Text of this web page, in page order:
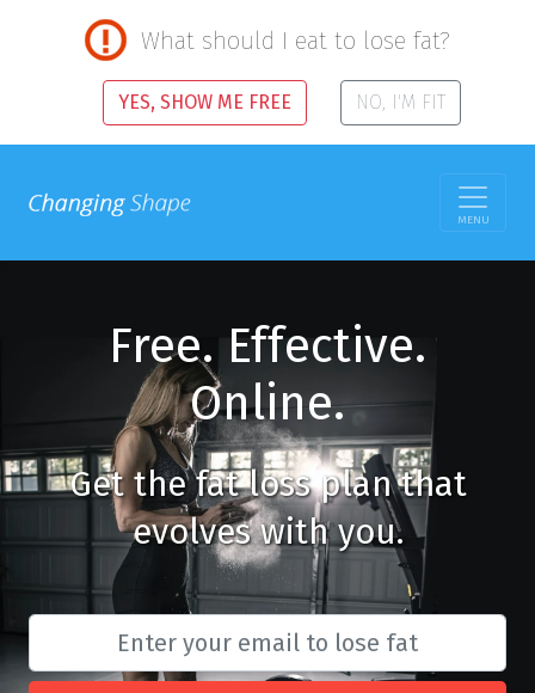
What should I eat to lose fat?
YES, SHOW ME FREE NO, I'M FIT
MENU
Free. Effective.
Online.
Get the fat loss plan that
evolves with you.